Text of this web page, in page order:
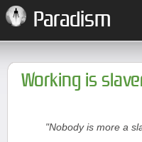
Paradism
Working is
"Nobody is more a